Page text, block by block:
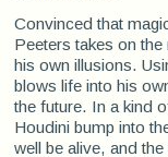
Convinced that
Peeters takes on
his own illusions.
blows life into his
the future. In a kind
Houdini bump into
well be alive, and